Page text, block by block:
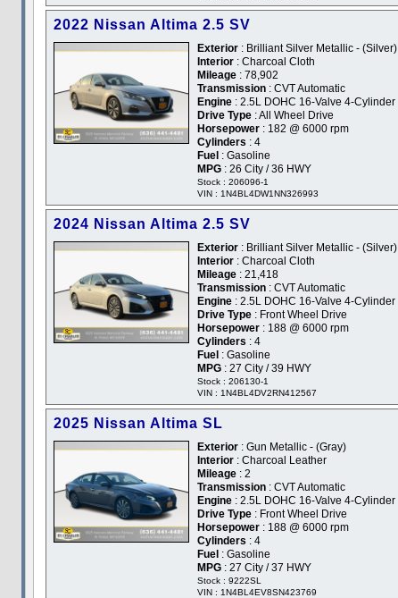
2022 Nissan Altima 2.5 SV
Exterior : Brilliant Silver Metallic - (Silver)
Interior : Charcoal Cloth
Mileage : 78,902
Transmission : CVT Automatic
Engine : 2.5L DOHC 16-Valve 4-Cylinder
Drive Type : All Wheel Drive
Horsepower : 182 @ 6000 rpm
Cylinders : 4
Fuel : Gasoline
MPG : 26 City / 36 HWY
Stock : 206096-1
VIN : 1N4BL4DW1NN326993
2024 Nissan Altima 2.5 SV
Exterior : Brilliant Silver Metallic - (Silver)
Interior : Charcoal Cloth
Mileage : 21,418
Transmission : CVT Automatic
Engine : 2.5L DOHC 16-Valve 4-Cylinder
Drive Type : Front Wheel Drive
Horsepower : 188 @ 6000 rpm
Cylinders : 4
Fuel : Gasoline
MPG : 27 City / 39 HWY
Stock : 206130-1
VIN : 1N4BL4DV2RN412567
2025 Nissan Altima SL
Exterior : Gun Metallic - (Gray)
Interior : Charcoal Leather
Mileage : 2
Transmission : CVT Automatic
Engine : 2.5L DOHC 16-Valve 4-Cylinder
Drive Type : Front Wheel Drive
Horsepower : 188 @ 6000 rpm
Cylinders : 4
Fuel : Gasoline
MPG : 27 City / 37 HWY
Stock : 9222SL
VIN : 1N4BL4EV8SN423769